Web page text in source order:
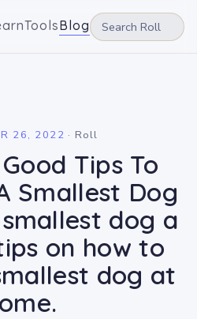
ToolsBlog
26, 2022 · Roll
Tips To
Smallest Dog
dog a
on how to
dog at